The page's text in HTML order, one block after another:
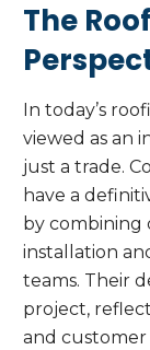
The
In today’s
viewed as an
just a trade.
have a
by combining
installation
teams. Their
project,
and customer